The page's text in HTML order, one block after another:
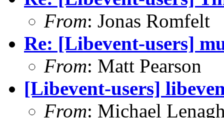
From: Jonas Romfelt
Re: [Libevent-users]
From: Matt Pearson
[Libevent-users]
From: Michael